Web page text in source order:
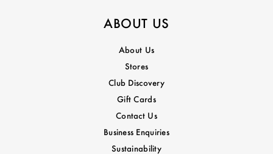
ABOUT US
About Us
Stores
Club Discovery
Gift Cards
Contact Us
Business Enquiries
Sustainability